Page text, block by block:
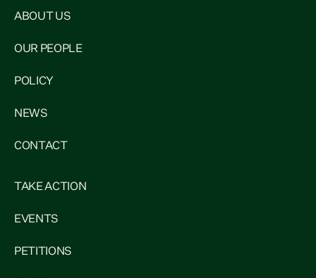
ABOUT US
OUR PEOPLE
POLICY
NEWS
CONTACT
TAKE ACTION
EVENTS
PETITIONS